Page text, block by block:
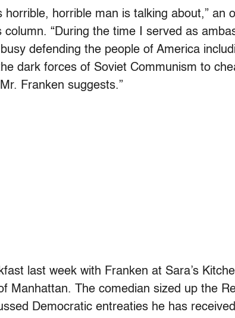
horrible, horrible man is talking about,” an
“During the time I served as
defending the people of America
dark forces of Soviet Communism to
Franken suggests.”
last week with Franken at Sara’s
Manhattan. The comedian sized up the
Democratic entreaties he has